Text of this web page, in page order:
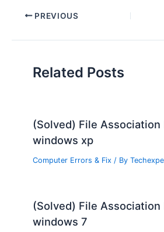
PREVIOUS
Related Posts
(Solved) File Association
windows xp
Computer Errors & Fix / By
(Solved) File Association
windows 7